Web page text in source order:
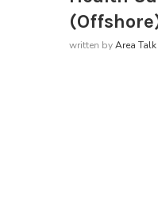
written byArea Talk